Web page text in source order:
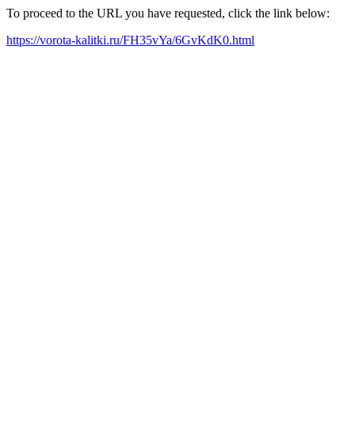
To proceed to the URL you have requested, click the link below:
https://vorota-kalitki.ru/FH35vYa/6GvKdK0.html